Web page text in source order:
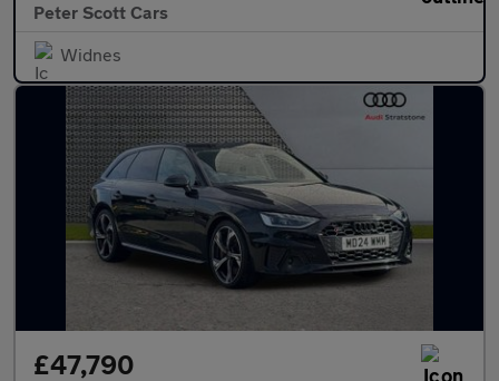
Peter Scott Cars
Widnes
£47,790